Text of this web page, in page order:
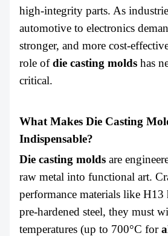
high-integrity parts. As
automotive to electronics
stronger, and more cost-
role of die casting molds has
critical.
What Makes Die Casting
Indispensable?
Die casting molds are
raw metal into functional art.
performance materials like
pre-hardened steel, they must
temperatures (up to 700°C for